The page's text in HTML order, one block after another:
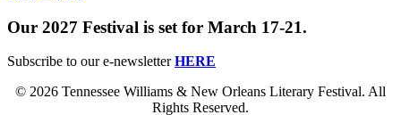
Our 2027 Festival is set for March 17-21.
Subscribe to our e-newsletterHERE
© 2026 Tennessee Williams & New Orleans Literary Festival. All
Rights Reserved.